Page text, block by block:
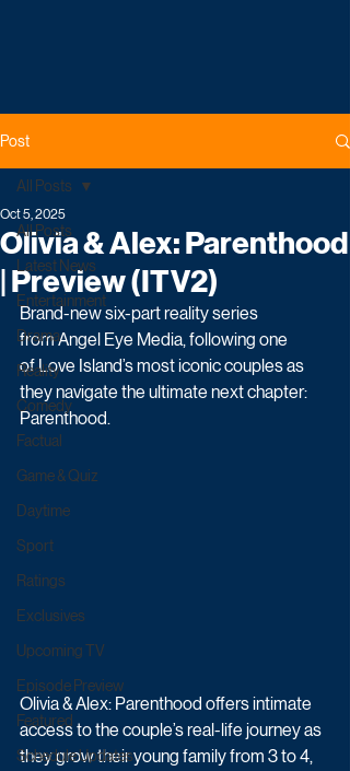
Post
All Posts
Latest News
Entertainment
Drama
Reality
Comedy
Factual
Game & Quiz
Daytime
Sport
Ratings
Exclusives
Upcoming TV
Episode Preview
Featured
Schedule Updates
All Posts
Olivia & Alex: Parenthood
| Preview (ITV2)
Oct 5, 2025
Brand-new six-part reality series
from Angel Eye Media, following one
of Love Island’s most iconic couples as
they navigate the ultimate next chapter:
Parenthood.
Olivia & Alex: Parenthood offers intimate
access to the couple’s real-life journey as
they grow their young family from 3 to 4,